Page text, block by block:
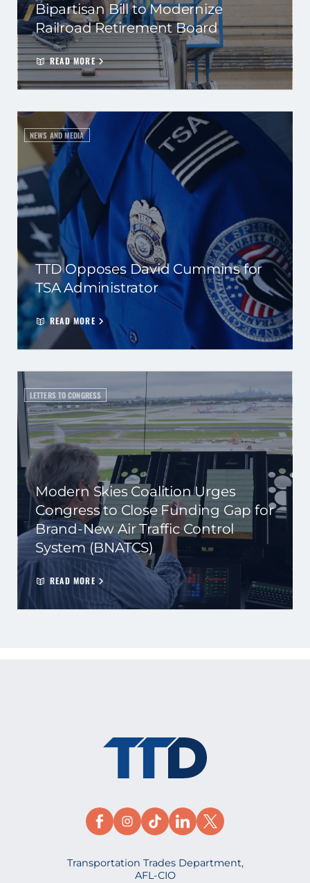
Bipartisan Bill to Modernize
Railroad Retirement Board
READ MORE
NEWS AND MEDIA
TTD Opposes David Cummins for
TSA Administrator
READ MORE
LETTERS TO CONGRESS
Modern Skies Coalition Urges
Congress to Close Funding Gap for
Brand-New Air Traffic Control
System (BNATCS)
READ MORE
Transportation Trades Department,
AFL-CIO